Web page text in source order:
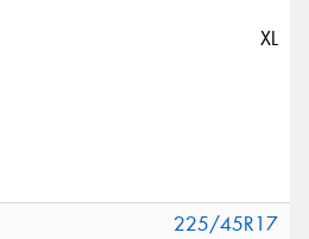
XL
225/45R17